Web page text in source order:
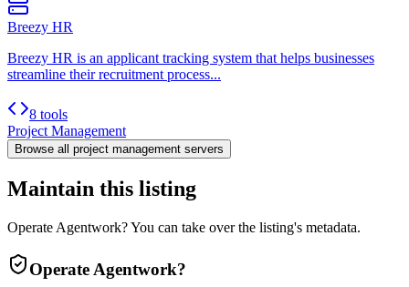
Breezy HR
Breezy HR is an applicant tracking system that helps businesses
streamline their recruitment process...
8 tools
Project Management
Browse all project management servers
Maintain this listing
Operate Agentwork? You can take over the listing's metadata.
Operate Agentwork?